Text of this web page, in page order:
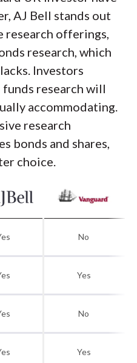
AJ Bell stands out
research offerings,
research, which
Investors
research will
accommodating.
research
bonds and shares,
choice.
No
Yes
No
Yes